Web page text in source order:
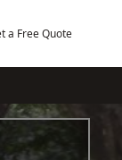
a Free Quote